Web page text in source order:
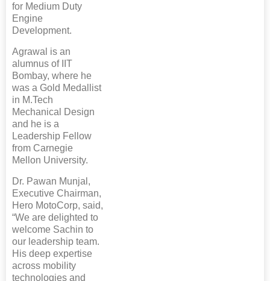
for Medium Duty
Engine
Development.
Agrawal is an
alumnus of IIT
Bombay, where he
was a Gold Medallist
in M.Tech
Mechanical Design
and he is a
Leadership Fellow
from Carnegie
Mellon University.
Dr. Pawan Munjal,
Executive Chairman,
Hero MotoCorp, said,
“We are delighted to
welcome Sachin to
our leadership team.
His deep expertise
across mobility
technologies and